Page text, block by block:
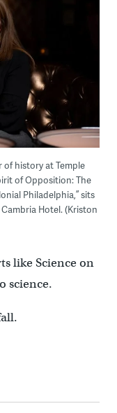
of history at Temple
of Opposition: The
Philadelphia,” sits
Hotel. (Kriston
like Science on
science.